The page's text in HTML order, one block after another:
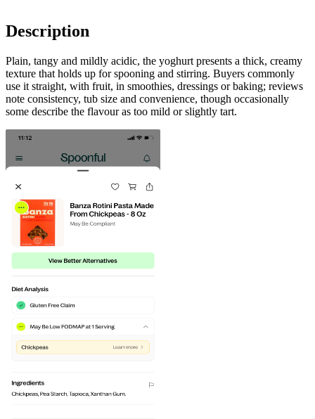
Description
Plain, tangy and mildly acidic, the yoghurt presents a thick, creamy
texture that holds up for spooning and stirring. Buyers commonly
use it straight, with fruit, in smoothies, dressings or baking; reviews
note consistency, tub size and convenience, though occasionally
some describe the flavour as too mild or slightly tart.